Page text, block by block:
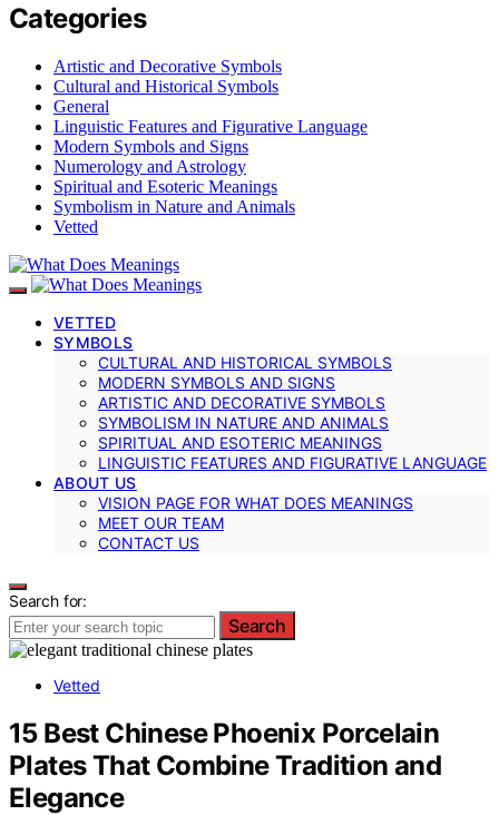
Categories
Artistic and Decorative Symbols
Cultural and Historical Symbols
General
Linguistic Features and Figurative Language
Modern Symbols and Signs
Numerology and Astrology
Spiritual and Esoteric Meanings
Symbolism in Nature and Animals
Vetted
VETTED
SYMBOLS
CULTURAL AND HISTORICAL SYMBOLS
MODERN SYMBOLS AND SIGNS
ARTISTIC AND DECORATIVE SYMBOLS
SYMBOLISM IN NATURE AND ANIMALS
SPIRITUAL AND ESOTERIC MEANINGS
LINGUISTIC FEATURES AND FIGURATIVE LANGUAGE
ABOUT US
VISION PAGE FOR WHAT DOES MEANINGS
MEET OUR TEAM
CONTACT US
Search for:
Search
Vetted
15 Best Chinese Phoenix Porcelain
Plates That Combine Tradition and
Elegance